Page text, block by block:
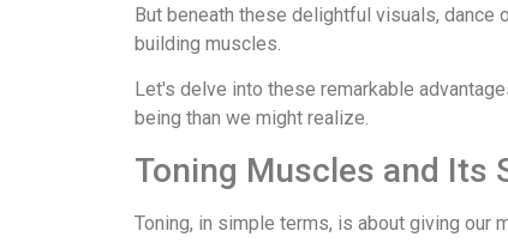
But beneath these delightful visuals,
building muscles.
Let's delve into these remarkable
being than we might realize.
Toning Muscles and Its
Toning, in simple terms, is about giving our